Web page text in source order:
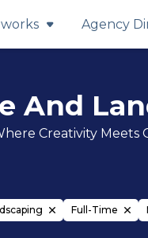
Agency
And
Creativity Meets
Full-Time